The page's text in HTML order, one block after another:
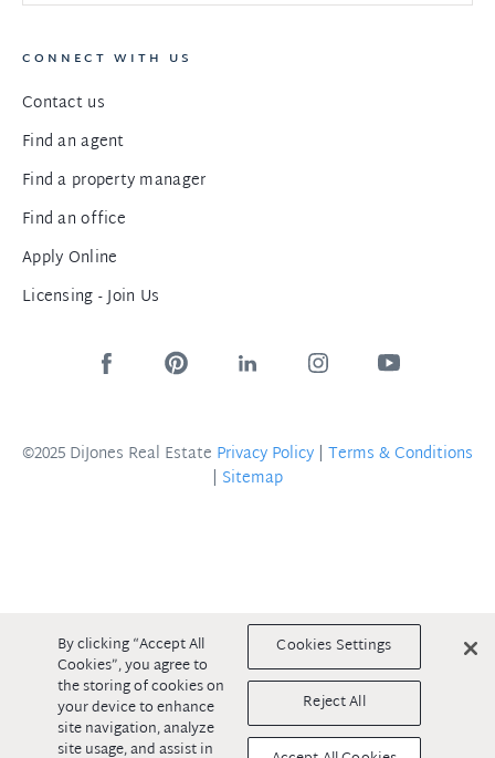
CONNECT WITH US
Contact us
Find an agent
Find a property manager
Find an office
Apply Online
Licensing - Join Us
©2025 DiJones Real Estate Privacy Policy | Terms & Conditions
| Sitemap
By clicking “Accept All
Cookies”, you agree to
the storing of cookies on
your device to enhance
site navigation, analyze
site usage, and assist in
Cookies Settings
Reject All